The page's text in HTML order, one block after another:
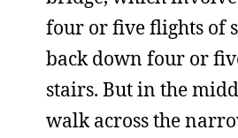
four or five flights of
back down four or
stairs. But in the
walk across the